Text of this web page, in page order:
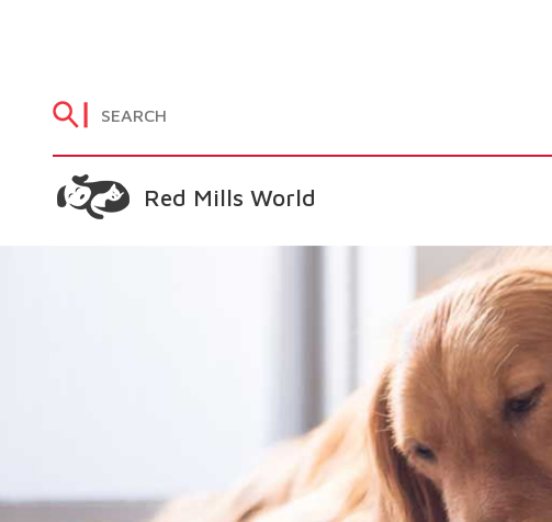
Red Mills World